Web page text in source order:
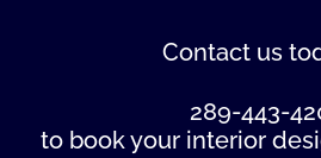
Contact us
289-443-
to book your interior